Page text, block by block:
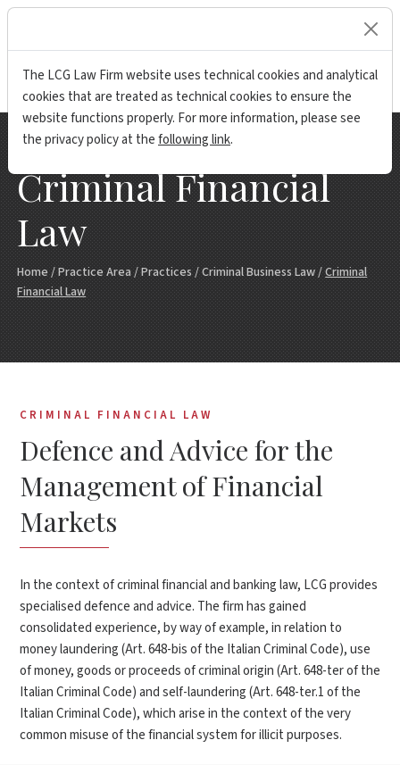
Criminal Financial
Law
Home/Practice Area/Practices/Criminal Business Law/Criminal
Financial Law
CRIMINAL FINANCIAL LAW
Defence and Advice for the
Management of Financial
Markets
In the context of criminal financial and banking law, LCG provides
specialised defence and advice. The firm has gained
consolidated experience, by way of example, in relation to
money laundering (Art. 648-bis of the Italian Criminal Code), use
of money, goods or proceeds of criminal origin (Art. 648-ter of the
Italian Criminal Code) and self-laundering (Art. 648-ter.1 of the
Italian Criminal Code), which arise in the context of the very
common misuse of the financial system for illicit purposes.
The LCG Law Firm website uses technical cookies and analytical
cookies that are treated as technical cookies to ensure the
website functions properly. For more information, please see
the privacy policy at thefollowing link.